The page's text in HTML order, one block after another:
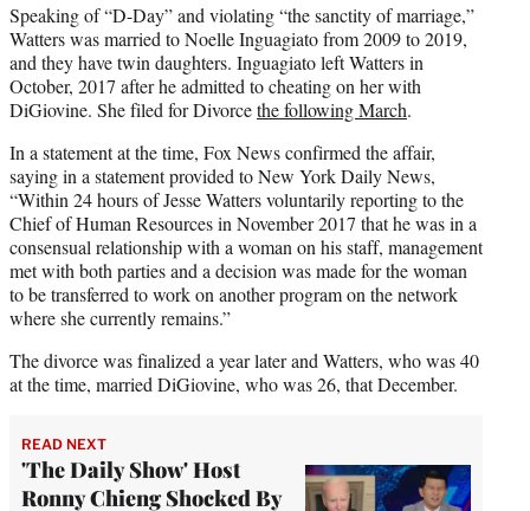
Speaking of “D-Day” and violating “the sanctity of marriage,”
Watters was married to Noelle Inguagiato from 2009 to 2019,
and they have twin daughters. Inguagiato left Watters in
October, 2017 after he admitted to cheating on her with
DiGiovine. She filed for Divorcethe following March.
In a statement at the time, Fox News confirmed the affair,
saying in a statement provided to New York Daily News,
“Within 24 hours of Jesse Watters voluntarily reporting to the
Chief of Human Resources in November 2017 that he was in a
consensual relationship with a woman on his staff, management
met with both parties and a decision was made for the woman
to be transferred to work on another program on the network
where she currently remains.”
The divorce was finalized a year later and Watters, who was 40
at the time, married DiGiovine, who was 26, that December.
READ NEXT
'The Daily Show' Host
Ronny Chieng Shocked By